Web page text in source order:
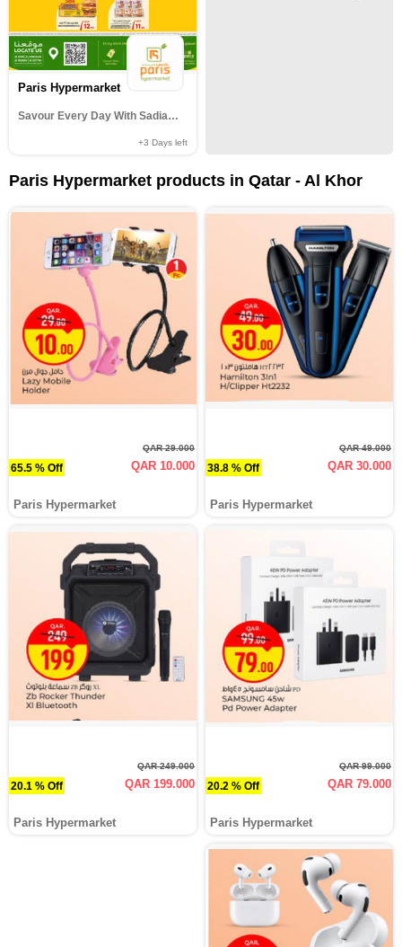
Paris Hypermarket
Savour Every Day With Sadia@al wakrah muntazha al khor& Al Attiyah
+3 Days left
Paris Hypermarket products in Qatar - Al Khor
65.5 % Off
QAR 29.000
QAR 10.000
Paris Hypermarket
38.8 % Off
QAR 49.000
QAR 30.000
Paris Hypermarket
20.1 % Off
QAR 249.000
QAR 199.000
Paris Hypermarket
20.2 % Off
QAR 99.000
QAR 79.000
Paris Hypermarket